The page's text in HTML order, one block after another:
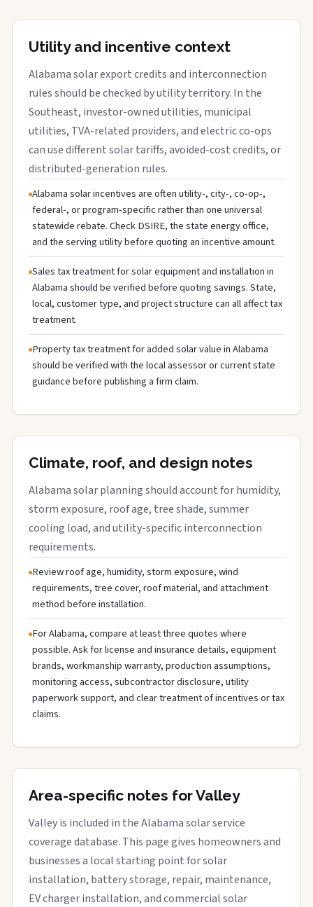
Utility and incentive context
Alabama solar export credits and interconnection
rules should be checked by utility territory. In the
Southeast, investor-owned utilities, municipal
utilities, TVA-related providers, and electric co-ops
can use different solar tariffs, avoided-cost credits, or
distributed-generation rules.
Alabama solar incentives are often utility-, city-, co-op-,
federal-, or program-specific rather than one universal
statewide rebate. Check DSIRE, the state energy office,
and the serving utility before quoting an incentive amount.
Sales tax treatment for solar equipment and installation in
Alabama should be verified before quoting savings. State,
local, customer type, and project structure can all affect tax
treatment.
Property tax treatment for added solar value in Alabama
should be verified with the local assessor or current state
guidance before publishing a firm claim.
Climate, roof, and design notes
Alabama solar planning should account for humidity,
storm exposure, roof age, tree shade, summer
cooling load, and utility-specific interconnection
requirements.
Review roof age, humidity, storm exposure, wind
requirements, tree cover, roof material, and attachment
method before installation.
For Alabama, compare at least three quotes where
possible. Ask for license and insurance details, equipment
brands, workmanship warranty, production assumptions,
monitoring access, subcontractor disclosure, utility
paperwork support, and clear treatment of incentives or tax
claims.
Area-specific notes for Valley
Valley is included in the Alabama solar service
coverage database. This page gives homeowners and
businesses a local starting point for solar
installation, battery storage, repair, maintenance,
EV charger installation, and commercial solar